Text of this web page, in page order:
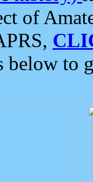
of
below to